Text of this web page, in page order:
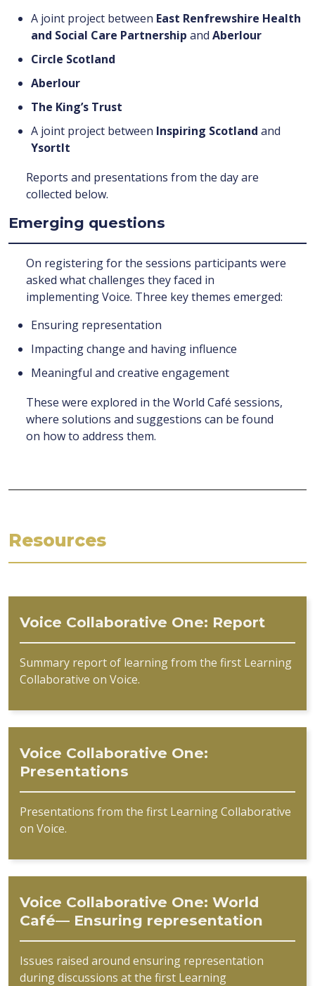
A joint project between East Renfrewshire Health
and Social Care Partnership and Aberlour
Circle Scotland
Aberlour
The King’s Trust
A joint project between Inspiring Scotland and
YsortIt
Reports and presentations from the day are
collected below.
Emerging questions
On registering for the sessions participants were
asked what challenges they faced in
implementing Voice. Three key themes emerged:
Ensuring representation
Impacting change and having influence
Meaningful and creative engagement
These were explored in the World Café sessions,
where solutions and suggestions can be found
on how to address them.
Resources
Voice Collaborative One: Report
Summary report of learning from the first Learning
Collaborative on Voice.
Voice Collaborative One:
Presentations
Presentations from the first Learning Collaborative
on Voice.
Voice Collaborative One: World
Café— Ensuring representation
Issues raised around ensuring representation
during discussions at the first Learning